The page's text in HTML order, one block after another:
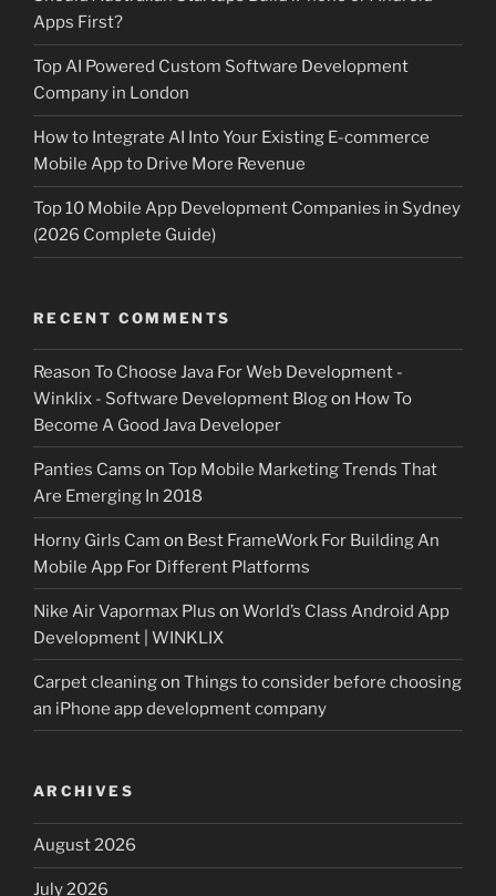
Apps First?
Top AI Powered Custom Software Development
Company in London
How to Integrate AI Into Your Existing E-commerce
Mobile App to Drive More Revenue
Top 10 Mobile App Development Companies in Sydney
(2026 Complete Guide)
RECENT COMMENTS
Reason To Choose Java For Web Development -
Winklix - Software Development Blogon How To
Become A Good Java Developer
Panties Cams on Top Mobile Marketing Trends That
Are Emerging In 2018
Horny Girls Cam on Best FrameWork For Building An
Mobile App For Different Platforms
Nike Air Vapormax Plus on World’s Class Android App
Development | WINKLIX
Carpet cleaningon Things to consider before choosing
an iPhone app development company
ARCHIVES
August 2026
July 2026